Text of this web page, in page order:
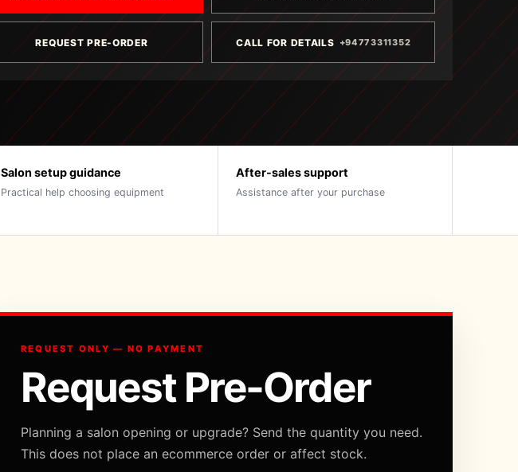
REQUEST PRE-ORDER CALL FOR DETAILS +94773311352
Salon setup guidance
Practical help choosing equipment
After-sales support
Assistance after your purchase
REQUEST ONLY — NO PAYMENT
Request Pre-Order
Planning a salon opening or upgrade? Send the quantity you need.
This does not place an ecommerce order or affect stock.